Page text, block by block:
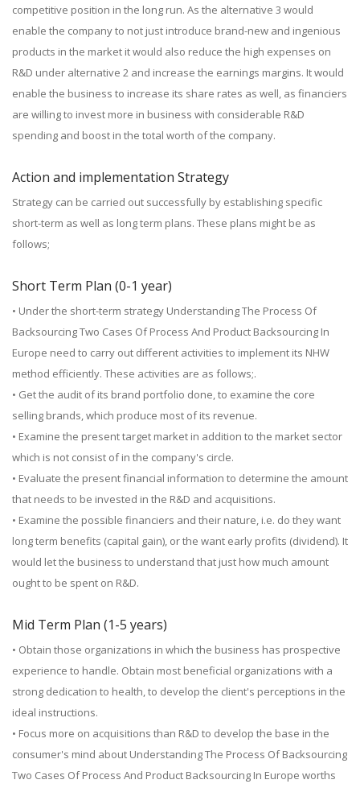
competitive position in the long run. As the alternative 3 would
enable the company to not just introduce brand-new and ingenious
products in the market it would also reduce the high expenses on
R&D under alternative 2 and increase the earnings margins. It would
enable the business to increase its share rates as well, as financiers
are willing to invest more in business with considerable R&D
spending and boost in the total worth of the company.
Action and implementation Strategy
Strategy can be carried out successfully by establishing specific
short-term as well as long term plans. These plans might be as
follows;
Short Term Plan (0-1 year)
• Under the short-term strategy Understanding The Process Of
Backsourcing Two Cases Of Process And Product Backsourcing In
Europe need to carry out different activities to implement its NHW
method efficiently. These activities are as follows;.
• Get the audit of its brand portfolio done, to examine the core
selling brands, which produce most of its revenue.
• Examine the present target market in addition to the market sector
which is not consist of in the company's circle.
• Evaluate the present financial information to determine the amount
that needs to be invested in the R&D and acquisitions.
• Examine the possible financiers and their nature, i.e. do they want
long term benefits (capital gain), or the want early profits (dividend). It
would let the business to understand that just how much amount
ought to be spent on R&D.
Mid Term Plan (1-5 years)
• Obtain those organizations in which the business has prospective
experience to handle. Obtain most beneficial organizations with a
strong dedication to health, to develop the client's perceptions in the
ideal instructions.
• Focus more on acquisitions than R&D to develop the base in the
consumer's mind about Understanding The Process Of Backsourcing
Two Cases Of Process And Product Backsourcing In Europe worths